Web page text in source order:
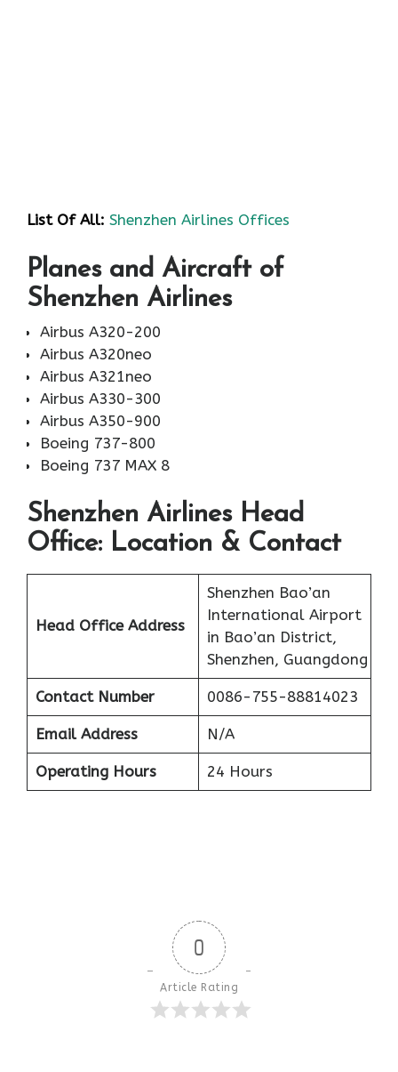
List Of All: Shenzhen Airlines Offices
Planes and Aircraft of
Shenzhen Airlines
Airbus A320-200
Airbus A320neo
Airbus A321neo
Airbus A330-300
Airbus A350-900
Boeing 737-800
Boeing 737 MAX 8
Shenzhen Airlines Head
Office: Location & Contact
Head Office Address
Shenzhen Bao’an
International Airport
in Bao’an District,
Shenzhen, Guangdong
Contact Number 0086-755-88814023
Email Address N/A
Operating Hours 24 Hours
0
Article Rating